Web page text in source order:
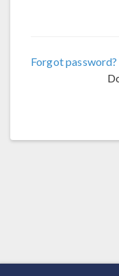
Forgot password?